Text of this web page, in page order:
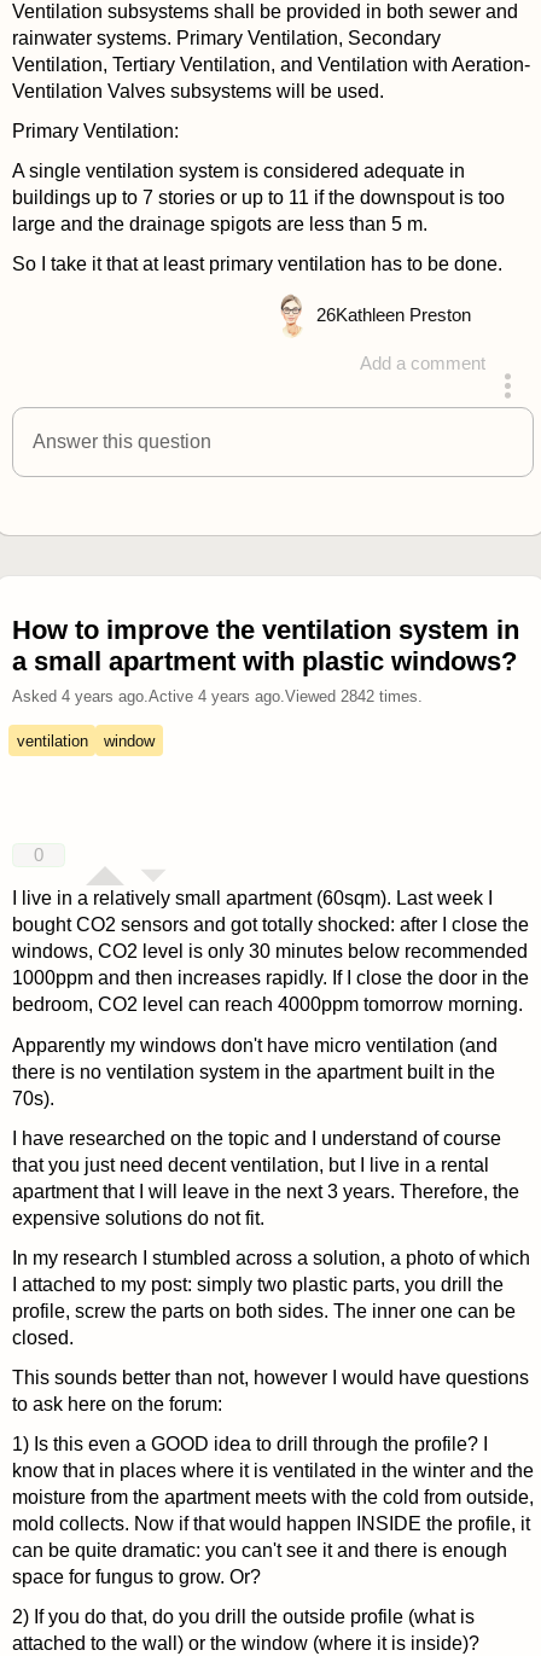
Ventilation subsystems shall be provided in both sewer and
rainwater systems. Primary Ventilation, Secondary
Ventilation, Tertiary Ventilation, and Ventilation with Aeration-
Ventilation Valves subsystems will be used.
Primary Ventilation:
A single ventilation system is considered adequate in
buildings up to 7 stories or up to 11 if the downspout is too
large and the drainage spigots are less than 5 m.
So I take it that at least primary ventilation has to be done.
Add a comment
answered 4 years ago
26Kathleen Preston
Answer this question
How to improve the ventilation system in
a small apartment with plastic windows?
Asked 4 years ago.Active 4 years ago.Viewed 2842times.
ventilation window
0
I live in a relatively small apartment (60sqm). Last week I
bought CO2 sensors and got totally shocked: after I close the
windows, CO2 level is only 30 minutes below recommended
1000ppm and then increases rapidly. If I close the door in the
bedroom, CO2 level can reach 4000ppm tomorrow morning.
Apparently my windows don't have micro ventilation (and
there is no ventilation system in the apartment built in the
70s).
I have researched on the topic and I understand of course
that you just need decent ventilation, but I live in a rental
apartment that I will leave in the next 3 years. Therefore, the
expensive solutions do not fit.
In my research I stumbled across a solution, a photo of which
I attached to my post: simply two plastic parts, you drill the
profile, screw the parts on both sides. The inner one can be
closed.
This sounds better than not, however I would have questions
to ask here on the forum:
1) Is this even a GOOD idea to drill through the profile? I
know that in places where it is ventilated in the winter and the
moisture from the apartment meets with the cold from outside,
mold collects. Now if that would happen INSIDE the profile, it
can be quite dramatic: you can't see it and there is enough
space for fungus to grow. Or?
2) If you do that, do you drill the outside profile (what is
attached to the wall) or the window (where it is inside)?